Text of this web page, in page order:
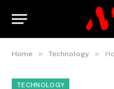
Home » Technology »
TECHNOLOGY